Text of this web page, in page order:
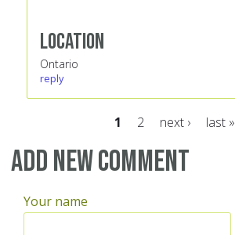
Location
Ontario
reply
Pages
1 2 next › last »
Add new comment
Your name